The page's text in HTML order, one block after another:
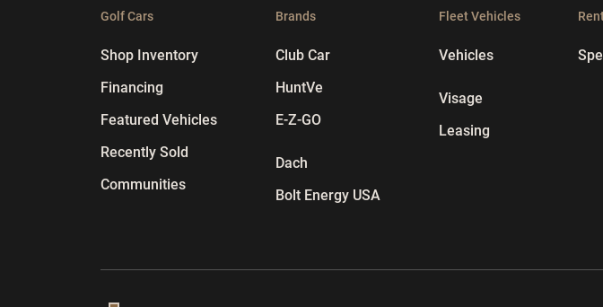
Golf Cars
Shop Inventory
Financing
Featured Vehicles
Recently Sold
Communities
Brands
Club Car
HuntVe
E-Z-GO
Dach
Bolt Energy USA
Fleet Vehicles
Vehicles
Visage
Leasing